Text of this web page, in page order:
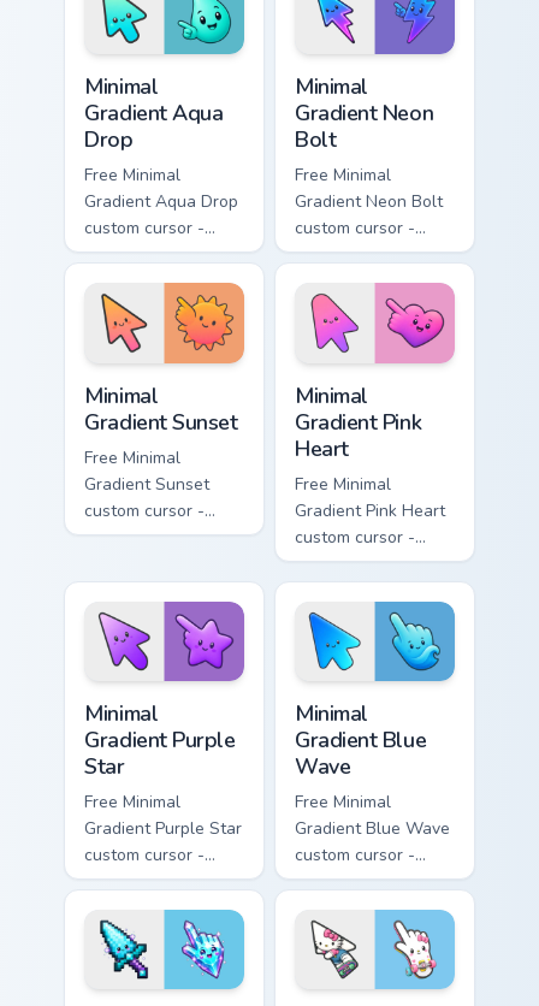
flower symbol hand.
symbol hand.
Minimal
Gradient Aqua
Drop
Free Minimal
Gradient Aqua Drop
custom cursor -
minimal turquoise
aqua tip with
matching drop
symbol hand.
Minimal
Gradient Neon
Bolt
Free Minimal
Gradient Neon Bolt
custom cursor -
minimal blue-to-
violet neon tip with
matching bolt
symbol hand.
Minimal
Gradient Sunset
Free Minimal
Gradient Sunset
custom cursor -
minimal orange-to-
matching sun
symbol hand.
Minimal
Gradient Pink
Heart
Free Minimal
Gradient Pink Heart
custom cursor -
minimal pink-to-
violet tip with
matching heart
symbol hand.
Minimal
Gradient Purple
Star
Free Minimal
Gradient Purple Star
custom cursor -
minimal purple-to-
violet tip with
matching star
symbol hand.
Minimal
Gradient Blue
Wave
Free Minimal
Gradient Blue Wave
custom cursor -
minimal blue-to-
cyan tip with
matching wave
symbol hand.